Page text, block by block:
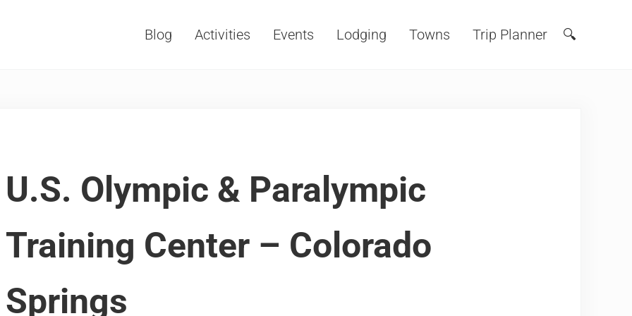
Blog Activities Events Lodging Towns Trip Planner Search
🔍
U.S. Olympic & Paralympic
Training Center – Colorado
Springs